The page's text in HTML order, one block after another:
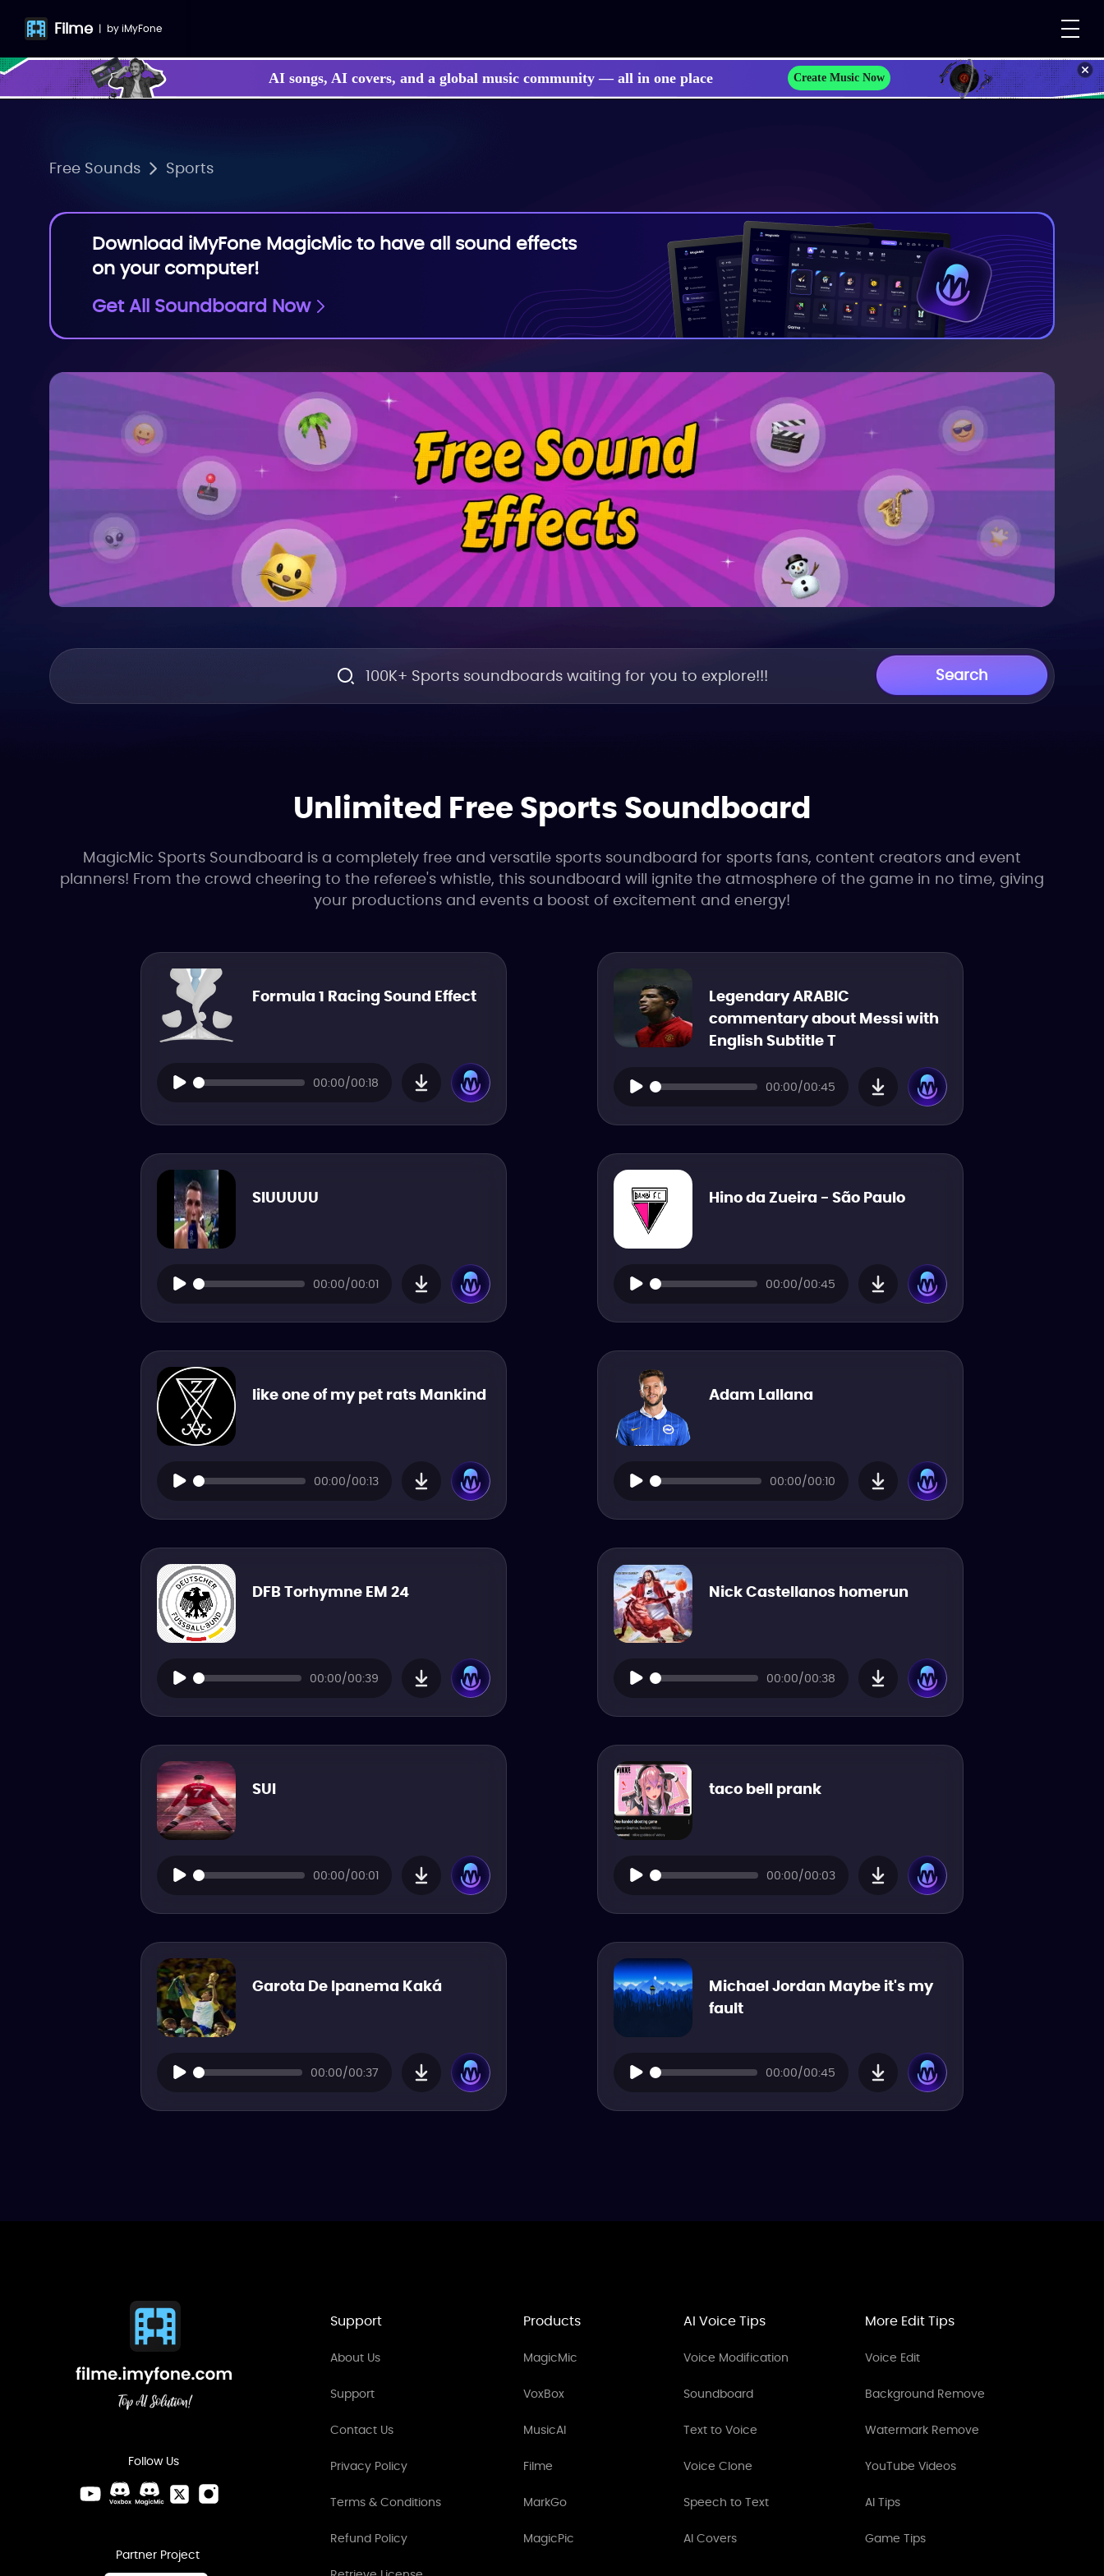
Filme | byiMyFone
AI songs, AI covers, and a global music community — all in one place Create Music Now
Free Sounds Sports
Download iMyFone MagicMic to have all sound effects
on your computer!
Get All Soundboard Now
Search
100K+ Sports soundboards waiting for you to explore!!!
Unlimited Free Sports Soundboard
MagicMic Sports Soundboard is a completely free and versatile sports soundboard for sports fans, content creators and event
planners! From the crowd cheering to the referee's whistle, this soundboard will ignite the atmosphere of the game in no time, giving
your productions and events a boost of excitement and energy!
Formula 1 Racing Sound Effect
00:00/00:18
Legendary ARABIC
commentary about Messi with
English Subtitle T
00:00/00:45
SIUUUUU
00:00/00:01
Hino da Zueira - São Paulo
00:00/00:45
like one of my pet rats Mankind
00:00/00:13
Adam Lallana
00:00/00:10
DFB Torhymne EM 24
00:00/00:39
Nick Castellanos homerun
00:00/00:38
SUI
00:00/00:01
taco bell prank
00:00/00:03
Garota De Ipanema Kaká
00:00/00:37
Michael Jordan Maybe it's my
fault
00:00/00:45
Follow Us
Partner Project
Support
About Us
Support
Contact Us
Privacy Policy
Terms & Conditions
Refund Policy
Products
MagicMic
VoxBox
MusicAI
Filme
MarkGo
MagicPic
AI Voice Tips
Voice Modification
Soundboard
Text to Voice
Voice Clone
Speech to Text
AI Covers
More Edit Tips
Voice Edit
Background Remove
Watermark Remove
YouTube Videos
AI Tips
Game Tips